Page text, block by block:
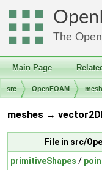
The
Main Page
src OpenFOAM
meshes →
File in src/
primitiveShapes /